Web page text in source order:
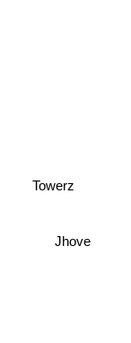
Jhove
Towerz